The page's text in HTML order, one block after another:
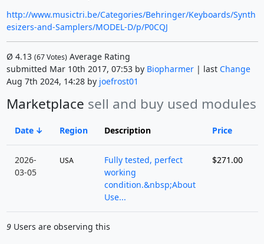
http://www.musictri.be/Categories/Behringer/Keyboards/Synth
esizers-and-Samplers/MODEL-D/p/P0CQJ
Ø 4.13 (67Votes)Average Rating
submitted Mar 10th 2017, 07:53 by Biopharmer| last Change
Aug 7th 2024, 14:28 by joefrost01
Marketplace sell and buy used modules
Date Region Description Price
2026-
03-05
USA
Fully tested, perfect
working
condition.&nbsp;About
Use...
$271.00
9Users are observing this